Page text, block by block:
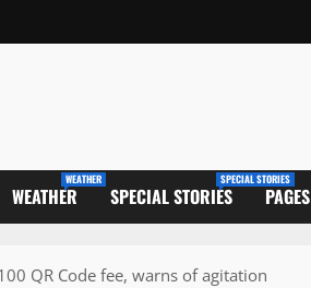
WEATHER
WEATHER
SPECIAL STORIES
SPECIAL STORIES
PAGES
QR Code fee, warns of agitation